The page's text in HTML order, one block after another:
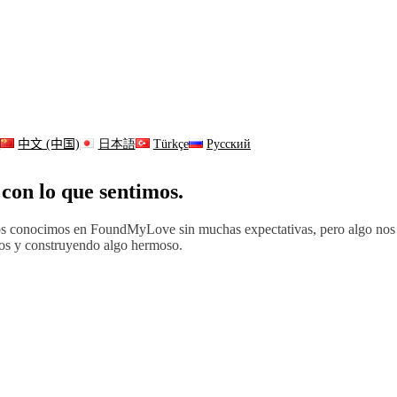
中文 (中国) 日本語 Türkçe Русский
lo que sentimos.
en FoundMyLove sin muchas expectativas, pero algo
y construyendo algo hermoso.